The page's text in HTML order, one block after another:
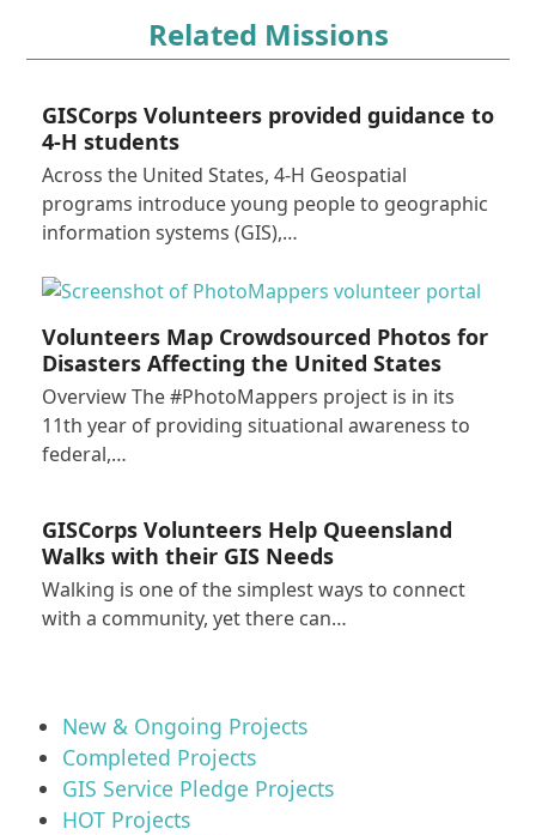
Related Missions
GISCorps Volunteers provided guidance to
4-H students
Across the United States, 4-H Geospatial
programs introduce young people to geographic
information systems (GIS),…
Volunteers Map Crowdsourced Photos for
Disasters Affecting the United States
Overview The #PhotoMappers project is in its
11th year of providing situational awareness to
federal,…
GISCorps Volunteers Help Queensland
Walks with their GIS Needs
Walking is one of the simplest ways to connect
with a community, yet there can…
New & Ongoing Projects
Completed Projects
GIS Service Pledge Projects
HOT Projects